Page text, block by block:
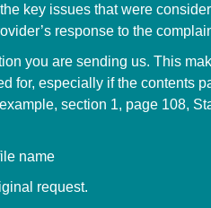
key issues that were
response to the
you are sending us. This
for, especially if the contents
section 1, page 108,
name
request.